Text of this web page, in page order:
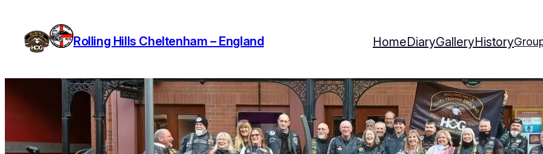
Rolling Hills Cheltenham – England HomeDiaryGalleryHistory